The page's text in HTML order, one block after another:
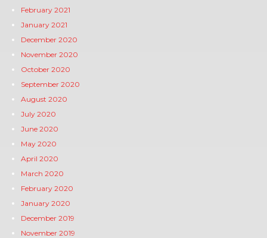
February 2021
January 2021
December 2020
November 2020
October 2020
September 2020
August 2020
July 2020
June 2020
May 2020
April 2020
March 2020
February 2020
January 2020
December 2019
November 2019